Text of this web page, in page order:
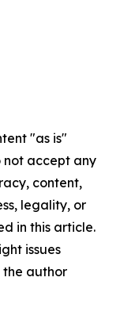
"as is"
not accept any
content,
legality, or
in this article.
issues
author